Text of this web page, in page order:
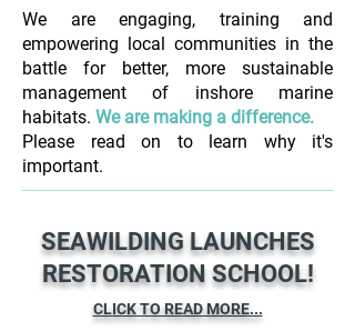
We are engaging, training and
empowering local communities in the
battle for better, more sustainable
management of inshore marine
habitats. We are making a difference.​
Please read on to learn why it's
important.
SEAWILDING LAUNCHES
RESTORATION SCHOOL!
CLICK TO READ MORE...